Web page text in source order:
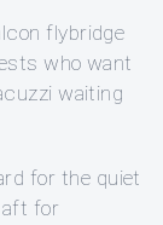
flybridge
who want
waiting
for the quiet
aft for